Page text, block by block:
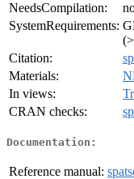
NeedsCompilation:
SystemRequirements:
Citation:
Materials:
In views:
CRAN checks:
Documentation:
Reference manual: